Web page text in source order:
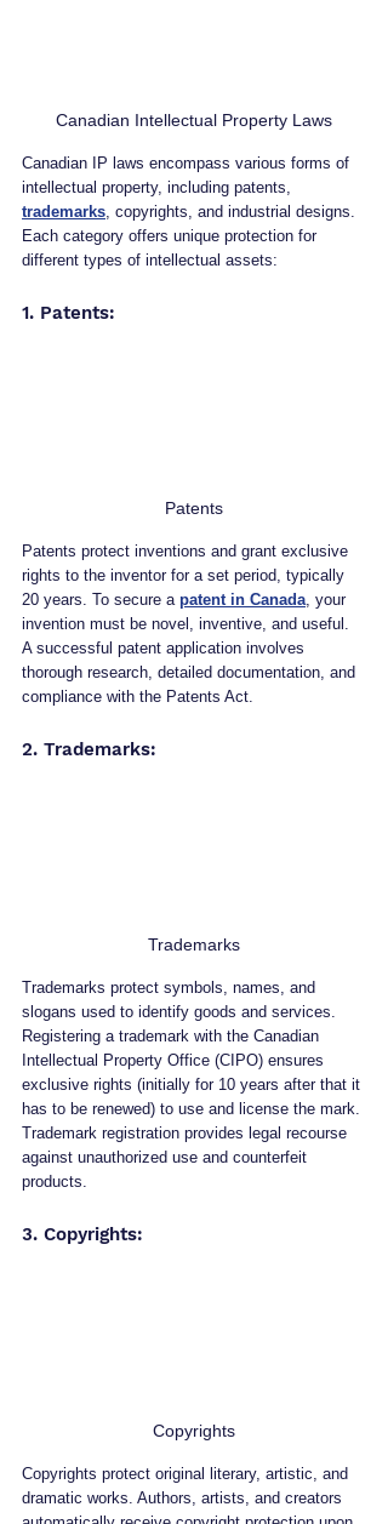
Canadian Intellectual Property Laws
Canadian IP laws encompass various forms of
intellectual property, including patents,
trademarks , copyrights, and industrial designs.
Each category offers unique protection for
different types of intellectual assets:
1. Patents:
Patents
Patents protect inventions and grant exclusive
rights to the inventor for a set period, typically
20 years. To secure a patent in Canada , your
invention must be novel, inventive, and useful.
A successful patent application involves
thorough research, detailed documentation, and
compliance with the Patents Act.
2. Trademarks:
Trademarks
Trademarks protect symbols, names, and
slogans used to identify goods and services.
Registering a trademark with the Canadian
Intellectual Property Office (CIPO) ensures
exclusive rights (initially for 10 years after that it
has to be renewed) to use and license the mark.
Trademark registration provides legal recourse
against unauthorized use and counterfeit
products.
3. Copyrights:
Copyrights
Copyrights protect original literary, artistic, and
dramatic works. Authors, artists, and creators